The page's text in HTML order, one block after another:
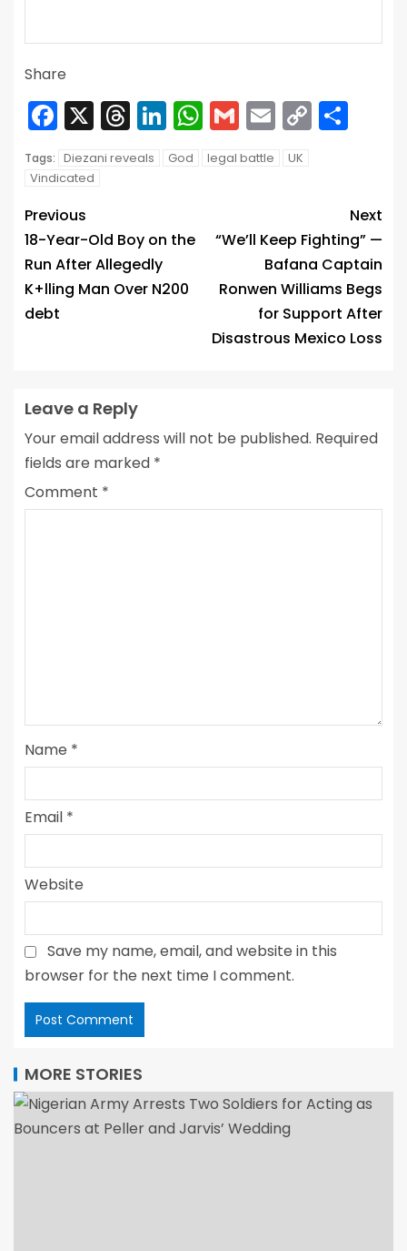
Share
Facebook
X Threads
LinkedIn
WhatsApp
Gmail
Email
Copy
Link
Tags: Diezani reveals God legal battle
UK
Vindicated
Previous
18-Year-Old Boy on the
Run After Allegedly
K+lling Man Over N200
debt
Next
“We’ll Keep Fighting” —
Bafana Captain
Ronwen Williams Begs
for Support After
Disastrous Mexico Loss
Leave a Reply
Your email address will not be published. Required
fields are marked *
Comment *
Name *
Email *
Website
Save my name, email, and website in this
browser for the next time I comment.
MORE STORIES